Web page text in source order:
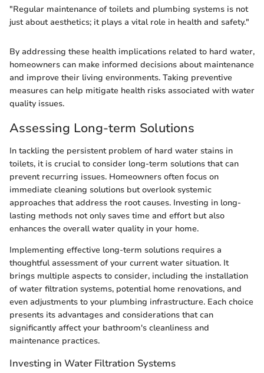
"Regular maintenance of toilets and plumbing systems is not
just about aesthetics; it plays a vital role in health and safety."
By addressing these health implications related to hard water,
homeowners can make informed decisions about maintenance
and improve their living environments. Taking preventive
measures can help mitigate health risks associated with water
quality issues.
Assessing Long-term Solutions
In tackling the persistent problem of hard water stains in
toilets, it is crucial to consider long-term solutions that can
prevent recurring issues. Homeowners often focus on
immediate cleaning solutions but overlook systemic
approaches that address the root causes. Investing in long-
lasting methods not only saves time and effort but also
enhances the overall water quality in your home.
Implementing effective long-term solutions requires a
thoughtful assessment of your current water situation. It
brings multiple aspects to consider, including the installation
of water filtration systems, potential home renovations, and
even adjustments to your plumbing infrastructure. Each choice
presents its advantages and considerations that can
significantly affect your bathroom's cleanliness and
maintenance practices.
Investing in Water Filtration Systems